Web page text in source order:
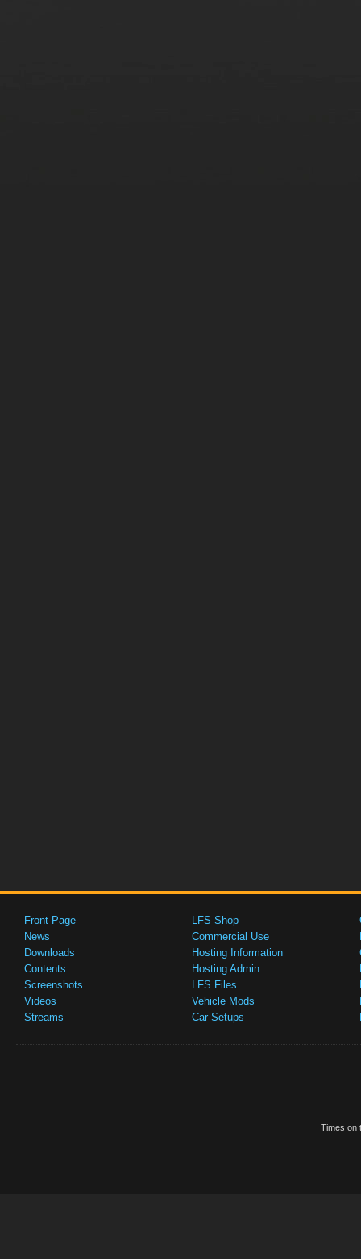
Front Page
News
Downloads
Contents
Screenshots
Videos
Streams
LFS Shop
Commercial Use
Hosting Information
Hosting Admin
LFS Files
Vehicle Mods
Car Setups
Times on